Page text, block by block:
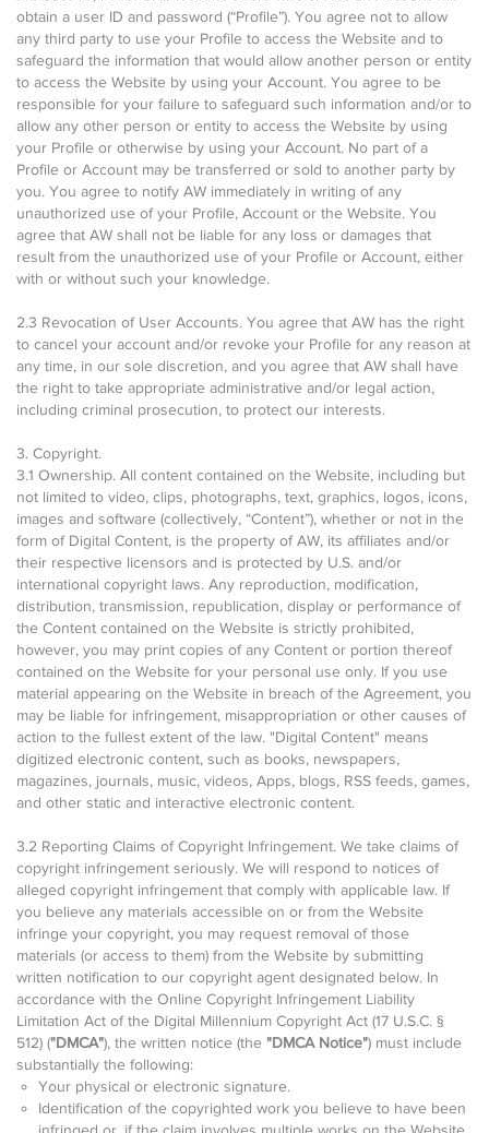
obtain a user ID and password (“Profile”). You agree not to allow
any third party to use your Profile to access the Website and to
safeguard the information that would allow another person or entity
to access the Website by using your Account. You agree to be
responsible for your failure to safeguard such information and/or to
allow any other person or entity to access the Website by using
your Profile or otherwise by using your Account. No part of a
Profile or Account may be transferred or sold to another party by
you. You agree to notify AW immediately in writing of any
unauthorized use of your Profile, Account or the Website. You
agree that AW shall not be liable for any loss or damages that
result from the unauthorized use of your Profile or Account, either
with or without such your knowledge.
2.3 Revocation of User Accounts. You agree that AW has the right
to cancel your account and/or revoke your Profile for any reason at
any time, in our sole discretion, and you agree that AW shall have
the right to take appropriate administrative and/or legal action,
including criminal prosecution, to protect our interests.
3. Copyright.
3.1 Ownership. All content contained on the Website, including but
not limited to video, clips, photographs, text, graphics, logos, icons,
images and software (collectively, “Content”), whether or not in the
form of Digital Content, is the property of AW, its affiliates and/or
their respective licensors and is protected by U.S. and/or
international copyright laws. Any reproduction, modification,
distribution, transmission, republication, display or performance of
the Content contained on the Website is strictly prohibited,
however, you may print copies of any Content or portion thereof
contained on the Website for your personal use only. If you use
material appearing on the Website in breach of the Agreement, you
may be liable for infringement, misappropriation or other causes of
action to the fullest extent of the law. "Digital Content" means
digitized electronic content, such as books, newspapers,
magazines, journals, music, videos, Apps, blogs, RSS feeds, games,
and other static and interactive electronic content.
3.2 Reporting Claims of Copyright Infringement. We take claims of
copyright infringement seriously. We will respond to notices of
alleged copyright infringement that comply with applicable law. If
you believe any materials accessible on or from the Website
infringe your copyright, you may request removal of those
materials (or access to them) from the Website by submitting
written notification to our copyright agent designated below. In
accordance with the Online Copyright Infringement Liability
Limitation Act of the Digital Millennium Copyright Act (17 U.S.C. §
512) ("DMCA"), the written notice (the "DMCA Notice") must include
substantially the following:
Your physical or electronic signature.
Identification of the copyrighted work you believe to have been